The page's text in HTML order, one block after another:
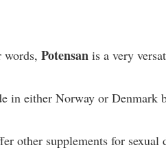
words,Potensan is a very
in either Norway or
other supplements for